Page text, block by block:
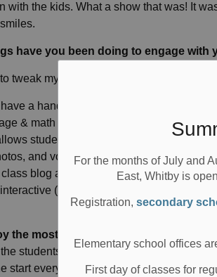
For the months of July and
East, Whitby is
Registration,secondary
Elementary school offices
First day of classes for
with the kids. What a show that was! It
have you been doing to engage with
tweak my plans and lessons to make
a hands-on, non-tech option.
& math are often done through Google
students to demonstrate their
and voice recordings.
blog and it allows a little interaction
(links, sound clips, photos) to
the most about this innovative type of
students have been able to do online.
start everyone was pretty quiet; a little